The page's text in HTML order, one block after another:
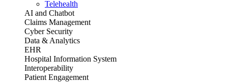
Telehealth
AI and Chatbot
Claims Management
Cyber Security
Data & Analytics
EHR
Hospital Information System
Interoperability
Patient Engagement